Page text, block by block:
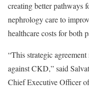
creating better pathways
nephrology care to
healthcare costs for both
“This strategic
against CKD,” said
Chief Executive Officer